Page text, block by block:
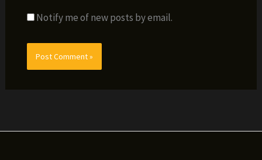
Notify me of new posts by email.